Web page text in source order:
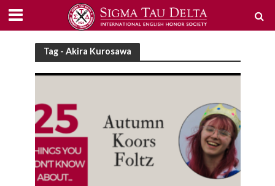
Tag - Akira Kurosawa